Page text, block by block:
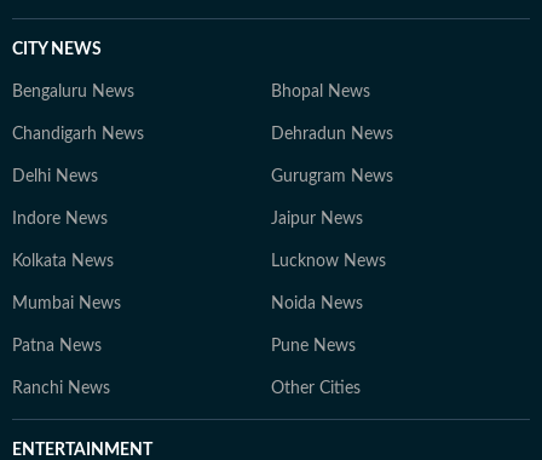
CITY NEWS
Bengaluru News Bhopal News
Chandigarh News Dehradun News
Delhi News Gurugram News
Indore News Jaipur News
Kolkata News Lucknow News
Mumbai News Noida News
Patna News Pune News
Ranchi News Other Cities
ENTERTAINMENT